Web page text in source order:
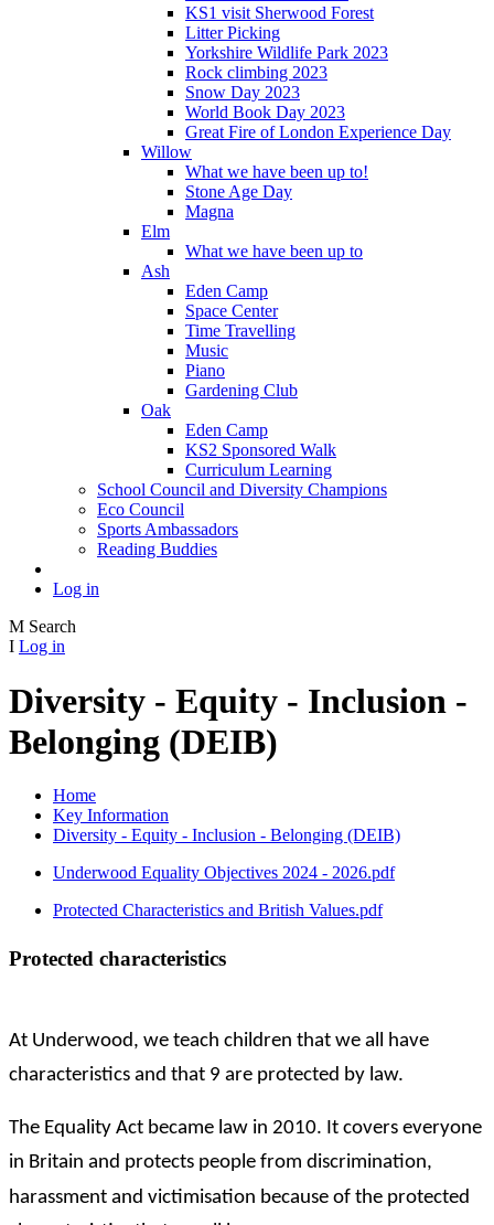
KS1 visit Sherwood Forest
Litter Picking
Yorkshire Wildlife Park 2023
Rock climbing 2023
Snow Day 2023
World Book Day 2023
Great Fire of London Experience Day
Willow
What we have been up to!
Stone Age Day
Magna
Elm
What we have been up to
Ash
Eden Camp
Space Center
Time Travelling
Music
Piano
Gardening Club
Oak
Eden Camp
KS2 Sponsored Walk
Curriculum Learning
School Council and Diversity Champions
Eco Council
Sports Ambassadors
Reading Buddies
Log in
M Search
I Log in
Diversity - Equity - Inclusion -
Belonging (DEIB)
Home
Key Information
Diversity - Equity - Inclusion - Belonging (DEIB)
Underwood Equality Objectives 2024 - 2026.pdf
Protected Characteristics and British Values.pdf
Protected characteristics
At Underwood, we teach children that we all have
characteristics and that 9 are protected by law.
The Equality Act became law in 2010. It covers everyone
in Britain and protects people from discrimination,
harassment and victimisation because of the protected